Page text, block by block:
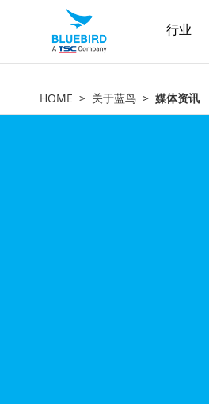
行业
HOME 关于蓝鸟 媒体资讯